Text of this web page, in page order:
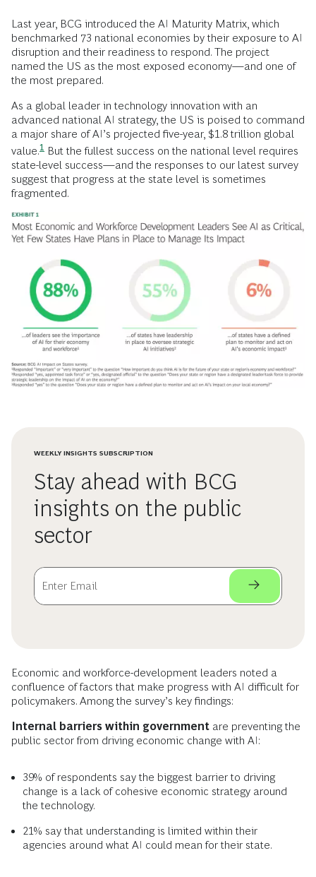
Last year, BCG introduced the AI Maturity Matrix, which
benchmarked 73 national economies by their exposure to AI
disruption and their readiness to respond. The project
named the US as the most exposed economy—and one of
the most prepared.
As a global leader in technology innovation with an
advanced national AI strategy, the US is poised to command
a major share of AI’s projected five-year, $1.8 trillion global
value.1 But the fullest success on the national level requires
state-level success—and the responses to our latest survey
suggest that progress at the state level is sometimes
fragmented.
WEEKLY INSIGHTS SUBSCRIPTION
Stay ahead with BCG
insights on the public
sector
Economic and workforce-development leaders noted a
confluence of factors that make progress with AI difficult for
policymakers. Among the survey’s key findings:
Internal barriers within government are preventing the
public sector from driving economic change with AI:
39% of respondents say the biggest barrier to driving
change is a lack of cohesive economic strategy around
the technology.
21% say that understanding is limited within their
agencies around what AI could mean for their state.